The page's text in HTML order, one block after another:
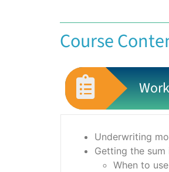
Course
Underwriting
Getting the
When to